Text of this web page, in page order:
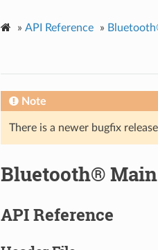
» API Reference »
Note
There is a newer bugfix
Bluetooth®
API Reference